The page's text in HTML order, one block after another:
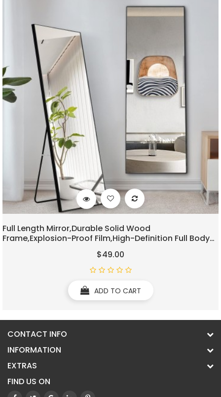
Full Length Mirror,Durable Solid Wood
Frame,Explosion-Proof Film,High-Definition Full Body
Mirror,Standing/Leaning/Hanging Long Mirror For
Bedroom,Bathroom,Living Room(Black)
$49.00
ADD TO CART
CONTACT INFO
INFORMATION
EXTRAS
FIND US ON